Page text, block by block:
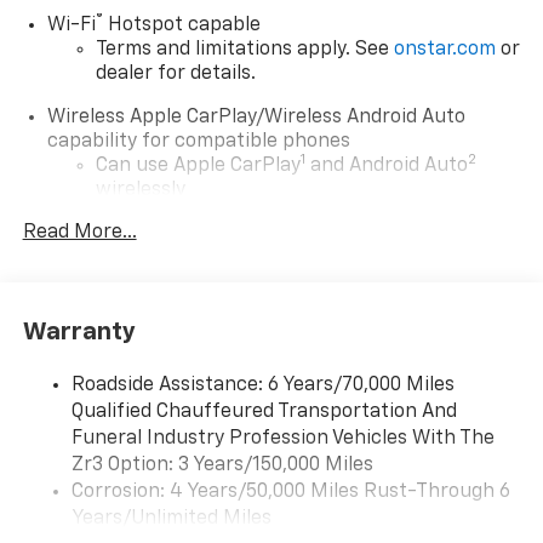
Wi-Fi®
Hotspot capable
Terms and limitations apply. See onstar.com or
dealer for details.
Wireless Apple CarPlay/Wireless Android Auto
capability for compatible phones
Can use Apple CarPlay1 and Android Auto2
wirelessly
Infotainment experience with 55" diagonal HD
settings
Natural Voice Recognition
5G vehicle connectivity
Terms and limitations apply. See
dealer for details.
Read More...
Warranty
Roadside Assistance: 6 Years/70,000 Miles
Qualified Chauffeured Transportation And
Funeral Industry Profession Vehicles With The
Zr3 Option: 3 Years/150,000 Miles
Corrosion: 4 Years/50,000 Miles Rust-Through 6
Years/Unlimited Miles